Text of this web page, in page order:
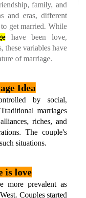
family, and
and eras, different
get married. While
have been love,
these variables have
of marriage.
Idea
by social,
marriages
riches, and
The couple's
situations.
is love
more prevalent as
Couples started